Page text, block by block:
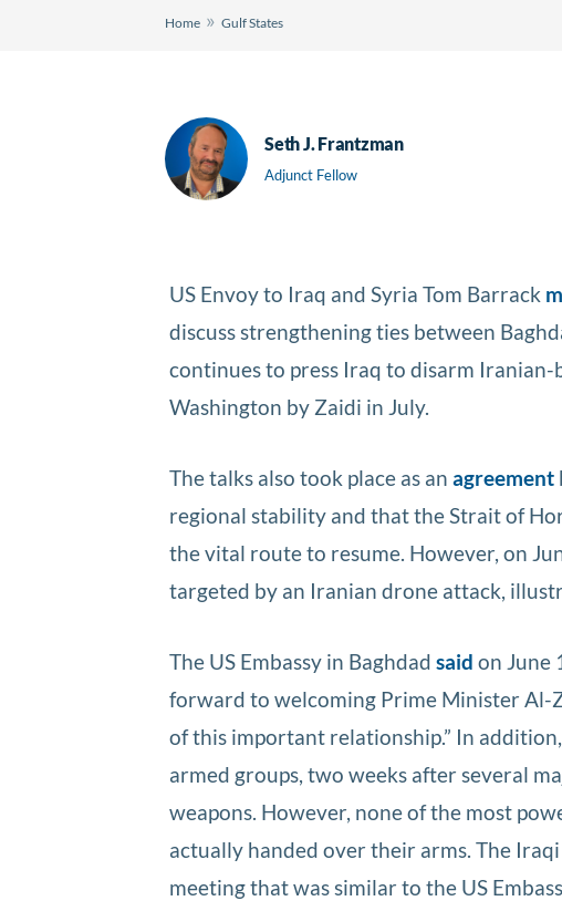
Home » Gulf States
Seth J. Frantzman
Adjunct Fellow
US Envoy to Iraq and Syria Tom Barrack
discuss strengthening ties between
continues to press Iraq to disarm
Washington by Zaidi in July.
The talks also took place as anagreement
regional stability and that the Strait of
the vital route to resume. However, on
targeted by an Iranian drone attack,
The US Embassy in Baghdadsaid on June
forward to welcoming Prime Minister Al-
of this important relationship.” In
armed groups, two weeks after several
weapons. However, none of the most
actually handed over their arms. The
meeting that was similar to the US